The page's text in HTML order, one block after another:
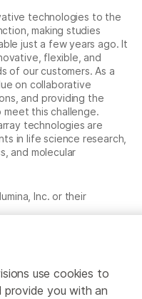
technologies to the
making studies
just a few years ago. It
flexible, and
of our customers. As a
on collaborative
and providing the
this challenge.
technologies are
in life science research,
and molecular
Inc. or their
use cookies to
you with an